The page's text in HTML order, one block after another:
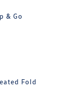
& Go
Fold